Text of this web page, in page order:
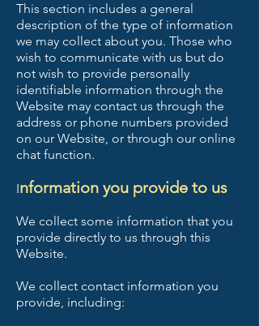
This section includes a general
description of the type of information
we may collect about you. Those who
wish to communicate with us but do
not wish to provide personally
identifiable information through the
Website may contact us through the
address or phone numbers provided
on our Website, or through our online
chat function.
Information you provide to us
We collect some information that you
provide directly to us through this
Website.
We collect contact information you
provide, including: